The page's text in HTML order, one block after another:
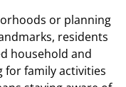
or planning
residents
household and
for family activities